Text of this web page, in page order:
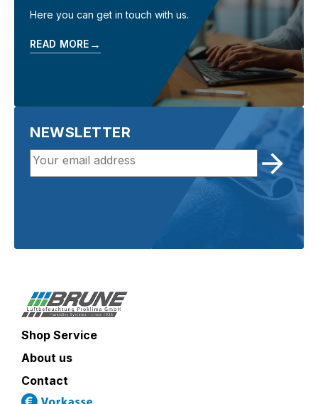
Here you can get in touch with us.
READ MORE →
NEWSLETTER
Shop Service
About us
Contact